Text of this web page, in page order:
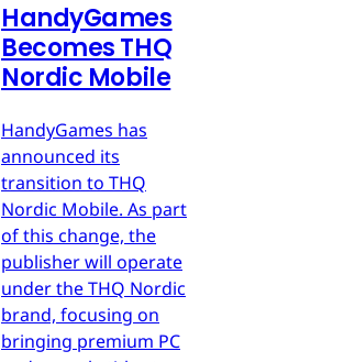
HandyGames
Becomes THQ
Nordic Mobile
HandyGames has
announced its
transition to THQ
Nordic Mobile. As part
of this change, the
publisher will operate
under the THQ Nordic
brand, focusing on
bringing premium PC